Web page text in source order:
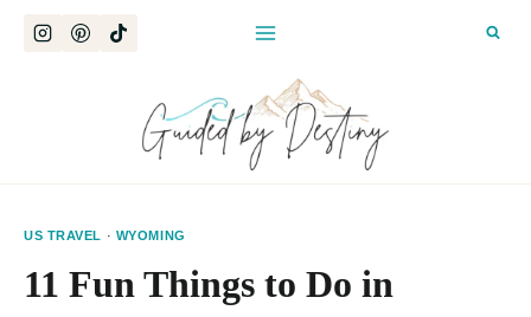
US TRAVEL · WYOMING
11 Fun Things to Do in